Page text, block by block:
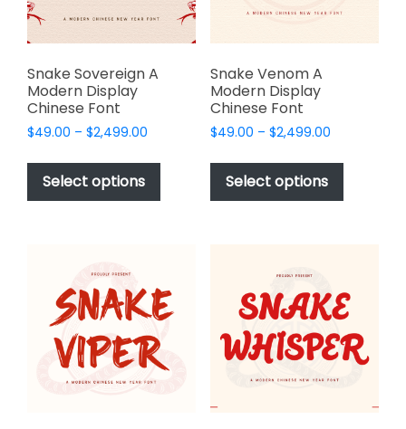
the
product
product
Snake Sovereign A
Modern Display
Chinese Font
$49.00 – $2,499.00
$49.00
$2,499.00
Select options
This
has
options
may
chosen
on
Snake Venom A
Modern Display
Chinese Font
$49.00 – $2,499.00Price
$49.00
$2,499.00
Select options
This
has
options
may
be
chosen